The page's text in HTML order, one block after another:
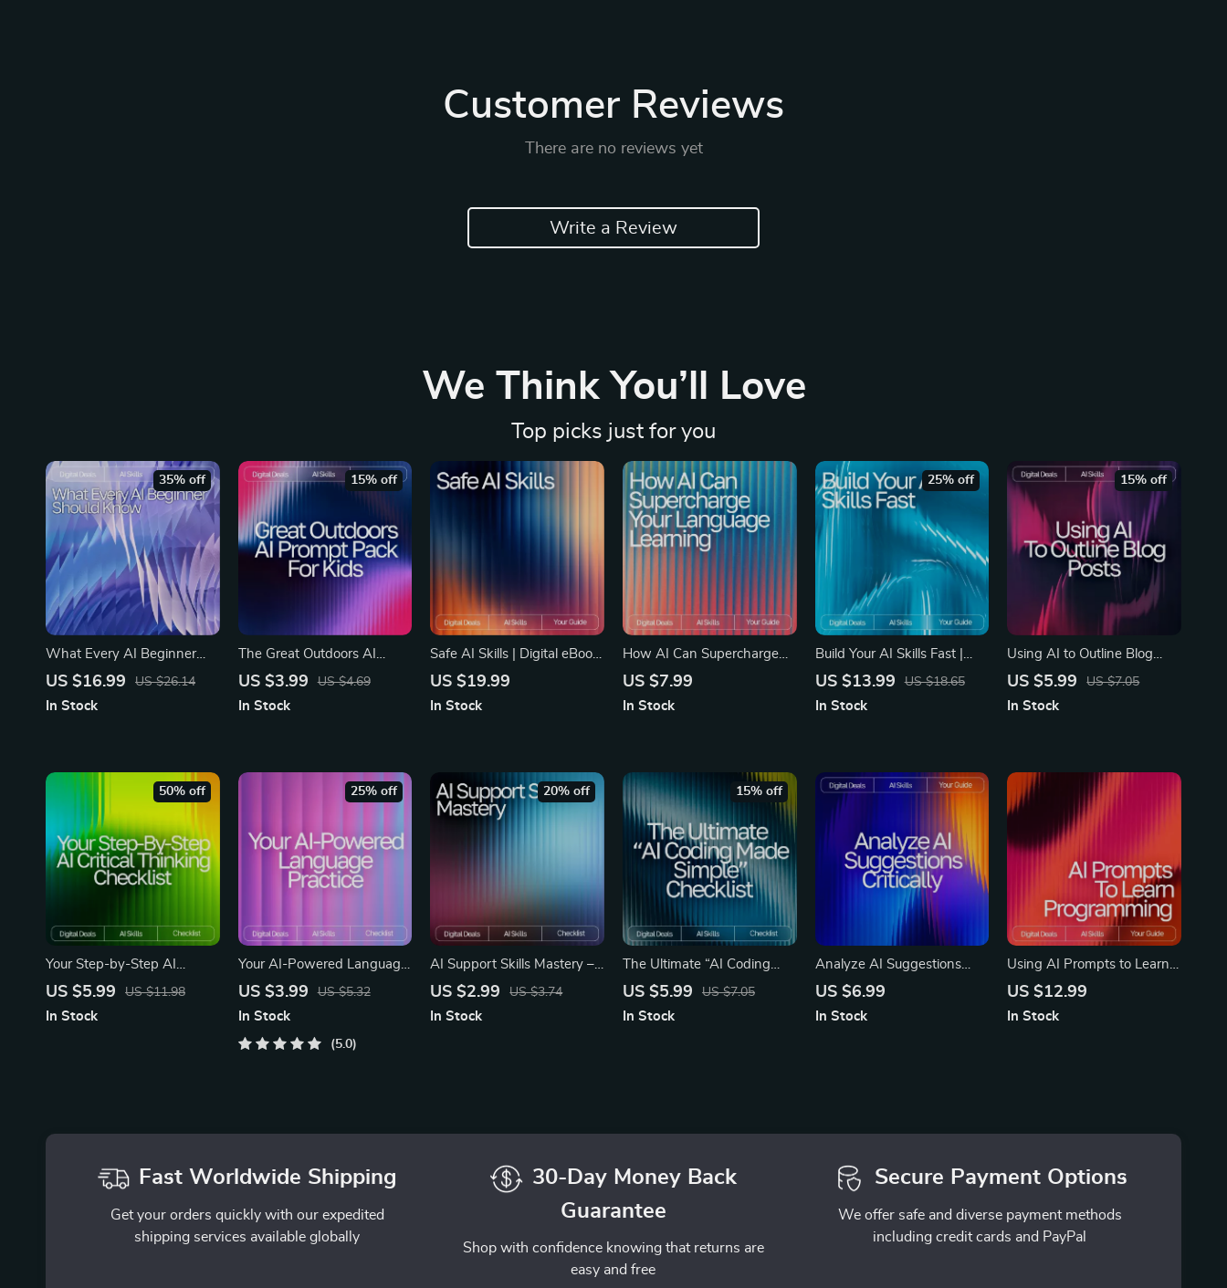
Customer Reviews
There are no reviews yet
Write a Review
We Think You’ll Love
Top picks just for you
What Every AI Beginner
Should Know | AI Beginner
Download for Learning AI
US $16.99 US $26.14
35% off
In Stock
The Great Outdoors AI
Prompt Pack for Kids –
Prompts, Nature Activity
Wild Missions | Digital
Download for Parents &
US $3.99 US $4.69
15% off
In Stock
Safe AI Skills | Digital eBook
for Privacy and Data
Use AI Tools Without Giving
Secure AI Use
US $19.99
In Stock
How AI Can Supercharge
Your Language Learning |
Fluency | Digital Download
Learning Languages
US $7.99
In Stock
Build Your AI Skills Fast |
Beginner-Friendly eBook for
Learning Plan | How to
Growth
US $13.99 US $18.65
25% off
In Stock
Using AI to Outline Blog
Posts | SEO Blog Writing
Download for Learning how
US $5.99 US $7.05
15% off
In Stock
Your Step-by-Step AI
Critical Thinking Checklist –
Reasoning Skills, AI-Ready
US $5.99 US $11.98
50% off
In Stock
Your AI-Powered Language
Practice Checklist – Digital
AI Study Planner, Language
Practice Template, Printable
US $3.99 US $5.32
25% off
In Stock
5.0
AI Support Skills Mastery –
Ultimate Checklist for
for Customer Support,
US $2.99 US $3.74
20% off
In Stock
The Ultimate “AI Coding
Made Simple” Checklist | AI
Beginner-Friendly AI
US $5.99 US $7.05
15% off
In Stock
Analyze AI Suggestions
Critically – Ultimate Guide
Suggestions Critically for
US $6.99
In Stock
Using AI Prompts to Learn
Programming Faster –
Checklist for Coding
US $12.99
In Stock
Fast Worldwide Shipping
Get your orders quickly with our expedited
shipping services available globally
30-Day Money Back
Guarantee
Shop with confidence knowing that returns are
easy and free
Secure Payment Options
We offer safe and diverse payment methods
including credit cards and PayPal